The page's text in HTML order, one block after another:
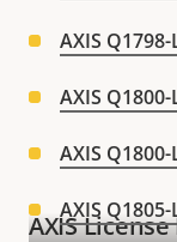
AXIS
AXIS
AXIS
AXIS
AXIS